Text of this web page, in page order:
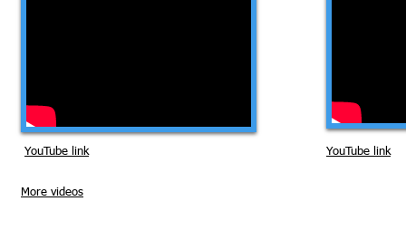
YouTube link YouTube link
More videos